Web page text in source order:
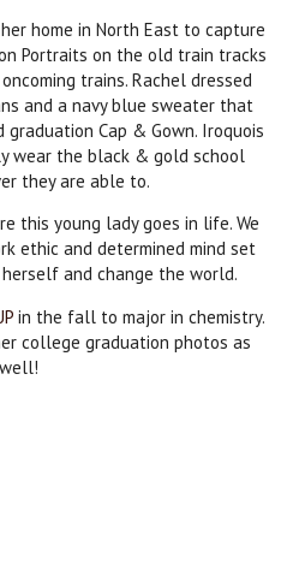
home in North East to capture
Portraits on the old train tracks
trains. Rachel dressed
and a navy blue sweater that
Cap & Gown. Iroquois
wear the black & gold school
they are able to.
this young lady goes in life. We
ethic and determined mind set
and change the world.
in the fall to major in chemistry.
college graduation photos as
well!